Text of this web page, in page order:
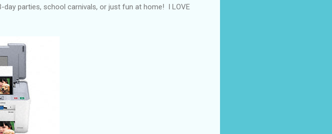
parties, school carnivals, or just fun at home! I LOVE